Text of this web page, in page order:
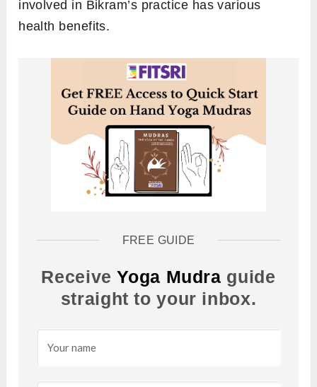
involved in Bikram’s practice has various
health benefits.
FREE GUIDE
ReceiveYoga Mudra guide
straight to your inbox.